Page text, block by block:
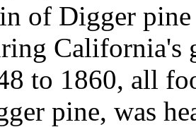
of Digger
California's
to 1860, all
pine, was